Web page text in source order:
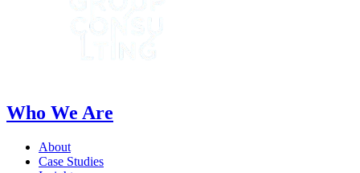
Who We Are
About
Case Studies